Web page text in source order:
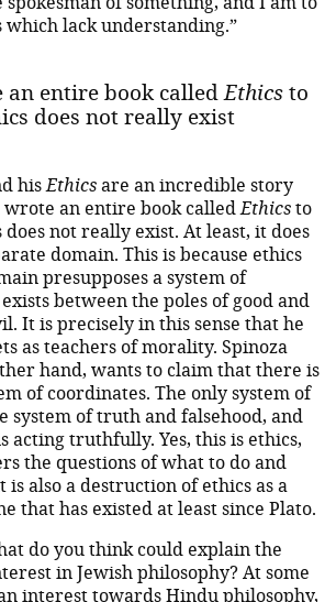
which lack understanding.”
an entire book calledEthics to
does not really exist
hisEthicsare an incredible story
wrote an entire book calledEthicsto
not really exist. At least, it does
domain. This is because ethics
presupposes a system of
between the poles of good and
It is precisely in this sense that he
as teachers of morality. Spinoza
hand, wants to claim that there is
of coordinates. The only system of
system of truth and falsehood, and
acting truthfully. Yes, this is ethics,
the questions of what to do and
also a destruction of ethics as a
that has existed at least since Plato.
do you think could explain the
in Jewish philosophy? At some
interest towards Hindu philosophy,